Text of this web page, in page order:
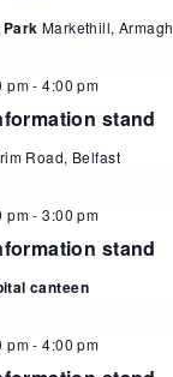
Markethill, Armagh
stand
pm-4:00 pm
Road, Belfast
stand
pm-3:00 pm
canteen
pm-4:00 pm